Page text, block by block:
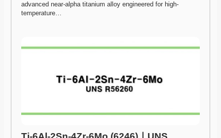
advanced near-alpha titanium alloy engineered for high-
temperature…